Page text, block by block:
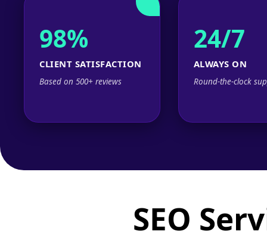
98%
CLIENT SATISFACTION
Based on 500+ reviews
24/7
ALWAYS ON
Round-the-clock
SEO